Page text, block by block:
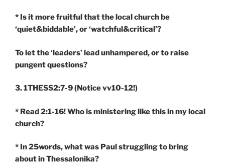
* Is it more fruitful that the local church be
‘quiet&biddable’, or ‘watchful&critical’?
To let the ‘leaders’ lead unhampered, or to raise
pungent questions?
3. 1THESS2:7-9(Notice vv10-12!)
* Read 2:1-16! Who is ministering like this in my local
church?
* In 25words, what was Paul struggling to bring
about in Thessalonika?